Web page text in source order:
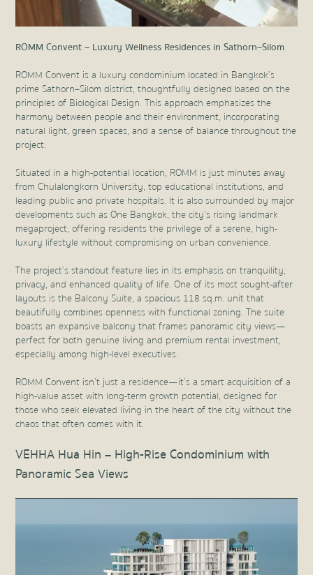
ROMM Convent – Luxury Wellness Residences in Sathorn–Silom
ROMM Convent is a luxury condominium located in Bangkok’s
prime Sathorn–Silom district, thoughtfully designed based on the
principles of Biological Design. This approach emphasizes the
harmony between people and their environment, incorporating
natural light, green spaces, and a sense of balance throughout the
project.
Situated in a high-potential location, ROMM is just minutes away
from Chulalongkorn University, top educational institutions, and
leading public and private hospitals. It is also surrounded by major
developments such as One Bangkok, the city’s rising landmark
megaproject, offering residents the privilege of a serene, high-
luxury lifestyle without compromising on urban convenience.
The project’s standout feature lies in its emphasis on tranquility,
privacy, and enhanced quality of life. One of its most sought-after
layouts is the Balcony Suite, a spacious 118 sq.m. unit that
beautifully combines openness with functional zoning. The suite
boasts an expansive balcony that frames panoramic city views—
perfect for both genuine living and premium rental investment,
especially among high-level executives.
ROMM Convent isn’t just a residence—it’s a smart acquisition of a
high-value asset with long-term growth potential, designed for
those who seek elevated living in the heart of the city without the
chaos that often comes with it.
VEHHA Hua Hin – High-Rise Condominium with
Panoramic Sea Views